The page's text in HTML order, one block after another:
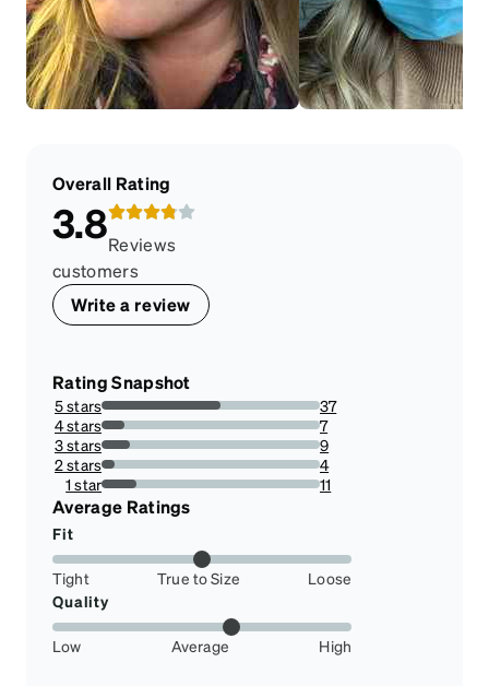
Overall Rating
3.8Reviews
customers
Write a review
Rating Snapshot
5 stars
54.41176470588235%
37
4 stars
10.294117647058822%
7
3 stars
13.23529411764706%
9
2 stars
5.88235294117647%
4
1 star
16.176470588235293%
11
Average Ratings
Fit
Tight True to Size
Loose
Quality
Low Average High